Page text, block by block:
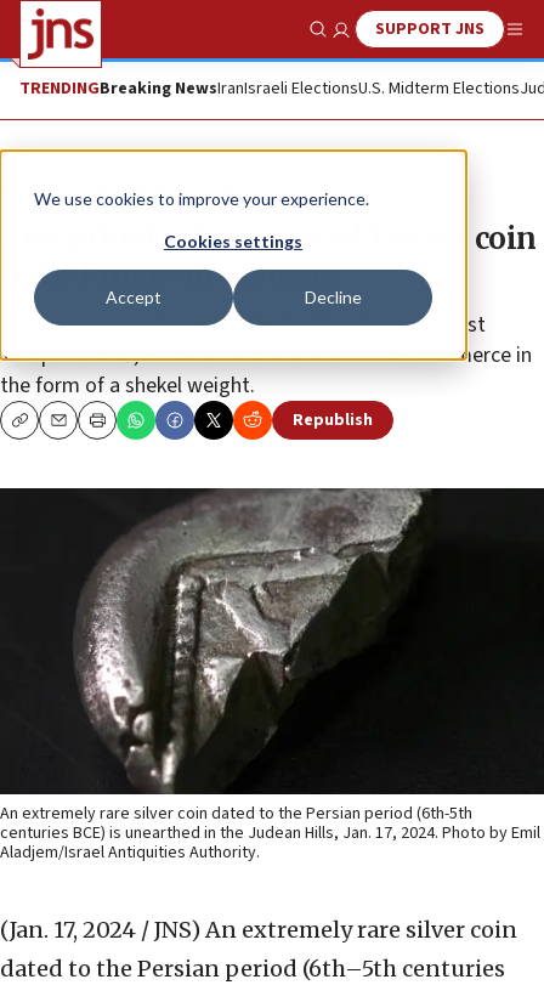
We use cookies to improve your experience.
Cookies settings
Accept Decline
Show SearchSUPPORT JNS
TRENDINGBreaking NewsIranIsraeli ElectionsU.S. Midterm Elections
News Culture and Society
Unearthed: 2,500-year-old silver coin
from Kingdom of Judah
The excavation also exposed a building from the First
Temple Period, with even earlier evidence for commerce in
the form of a shekel weight.
CopyEmailPrint Republish
An extremely rare silver coin dated to the Persian period (6th-5th
centuries BCE) is unearthed in the Judean Hills, Jan. 17, 2024. Photo by Emil
Aladjem/Israel Antiquities Authority.
(Jan. 17, 2024 / JNS) An extremely rare silver coin
dated to the Persian period (6th–5th centuries